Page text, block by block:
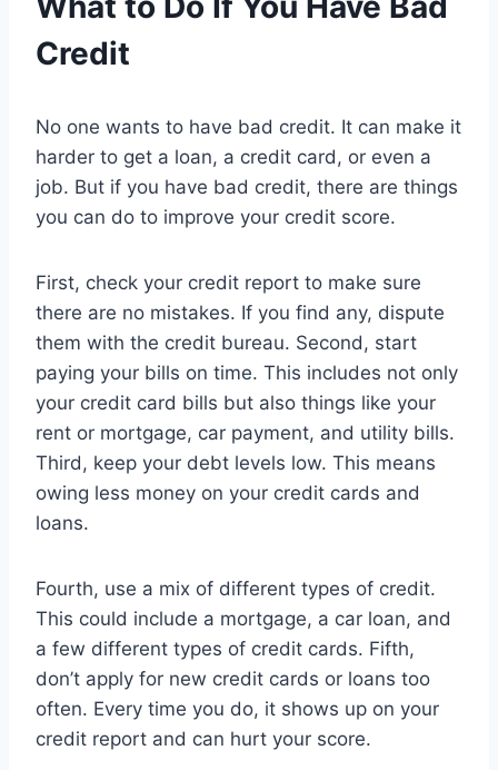
Credit
No one wants to have bad credit. It can make it
harder to get a loan, a credit card, or even a
job. But if you have bad credit, there are things
you can do to improve your credit score.
First, check your credit report to make sure
there are no mistakes. If you find any, dispute
them with the credit bureau. Second, start
paying your bills on time. This includes not only
your credit card bills but also things like your
rent or mortgage, car payment, and utility bills.
Third, keep your debt levels low. This means
owing less money on your credit cards and
loans.
Fourth, use a mix of different types of credit.
This could include a mortgage, a car loan, and
a few different types of credit cards. Fifth,
don’t apply for new credit cards or loans too
often. Every time you do, it shows up on your
credit report and can hurt your score.